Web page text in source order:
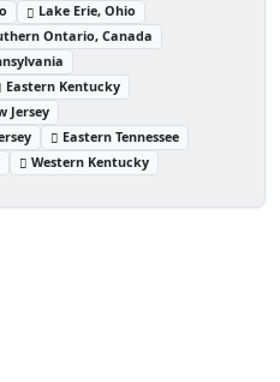
Lake Erie, Ohio
Ontario, Canada
Eastern Kentucky
Jersey
Eastern Tennessee
Western Kentucky